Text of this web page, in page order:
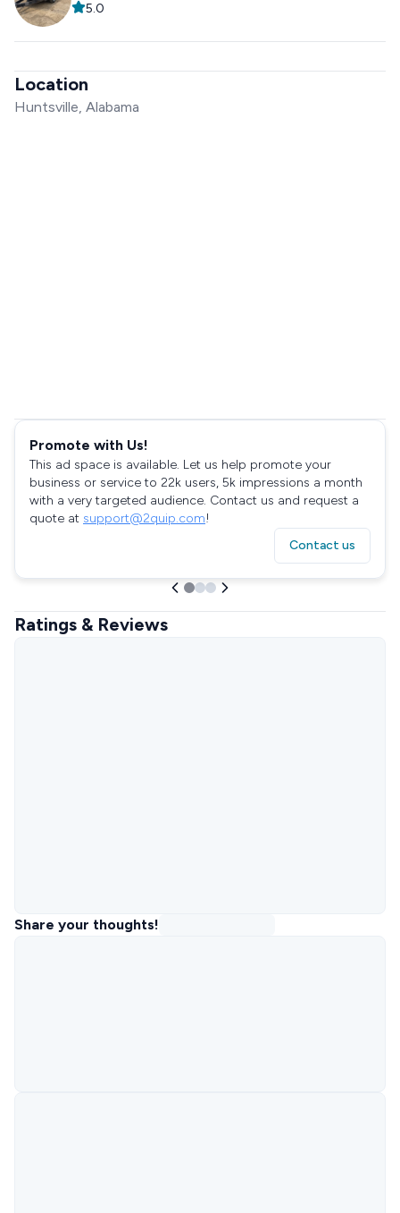
5.0
Location
Huntsville, Alabama
Promote with Us!
This ad space is available. Let us help promote your
business or service to 22k users, 5k impressions a month
with a very targeted audience. Contact us and request a
quote at support@2quip.com!
Contact us
Ratings & Reviews
Share your thoughts!